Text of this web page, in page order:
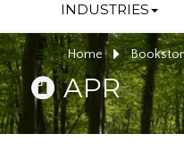
INDUSTRIES
Home
APR